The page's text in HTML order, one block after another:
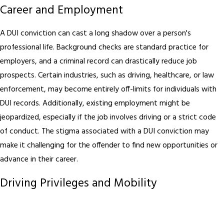
Career and Employment
A DUI conviction can cast a long shadow over a person's
professional life. Background checks are standard practice for
employers, and a criminal record can drastically reduce job
prospects. Certain industries, such as driving, healthcare, or law
enforcement, may become entirely off-limits for individuals with
DUI records. Additionally, existing employment might be
jeopardized, especially if the job involves driving or a strict code
of conduct. The stigma associated with a DUI conviction may
make it challenging for the offender to find new opportunities or
advance in their career.
Driving Privileges and Mobility